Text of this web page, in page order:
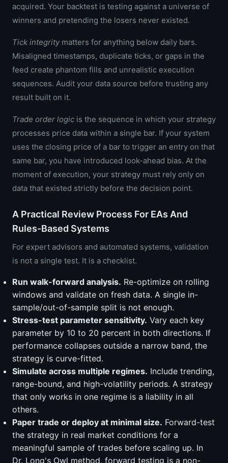
acquired. Your backtest is testing against a universe of
winners and pretending the losers never existed.
Tick integrity matters for anything below daily bars.
Misaligned timestamps, duplicate ticks, or gaps in the
feed create phantom fills and unrealistic execution
sequences. Audit your data source before trusting any
result built on it.
Trade order logic is the sequence in which your strategy
processes price data within a single bar. If your system
uses the closing price of a bar to trigger an entry on that
same bar, you have introduced look-ahead bias. At the
moment of execution, your strategy must rely only on
data that existed strictly before the decision point.
A Practical Review Process For EAs And
Rules-Based Systems
For expert advisors and automated systems, validation
is not a single test. It is a checklist.
Run walk-forward analysis. Re-optimize on rolling
windows and validate on fresh data. A single in-
sample/out-of-sample split is not enough.
Stress-test parameter sensitivity. Vary each key
parameter by 10 to 20 percent in both directions. If
performance collapses outside a narrow band, the
strategy is curve-fitted.
Simulate across multiple regimes. Include trending,
range-bound, and high-volatility periods. A strategy
that only works in one regime is a liability in all
others.
Paper trade or deploy at minimal size. Forward-test
the strategy in real market conditions for a
meaningful sample of trades before scaling up. In
Dr. Long's Owl method, forward testing is a non-